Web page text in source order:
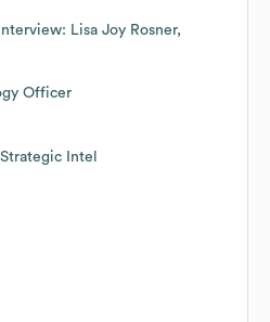
Lisa Joy Rosner,
Officer
Intel